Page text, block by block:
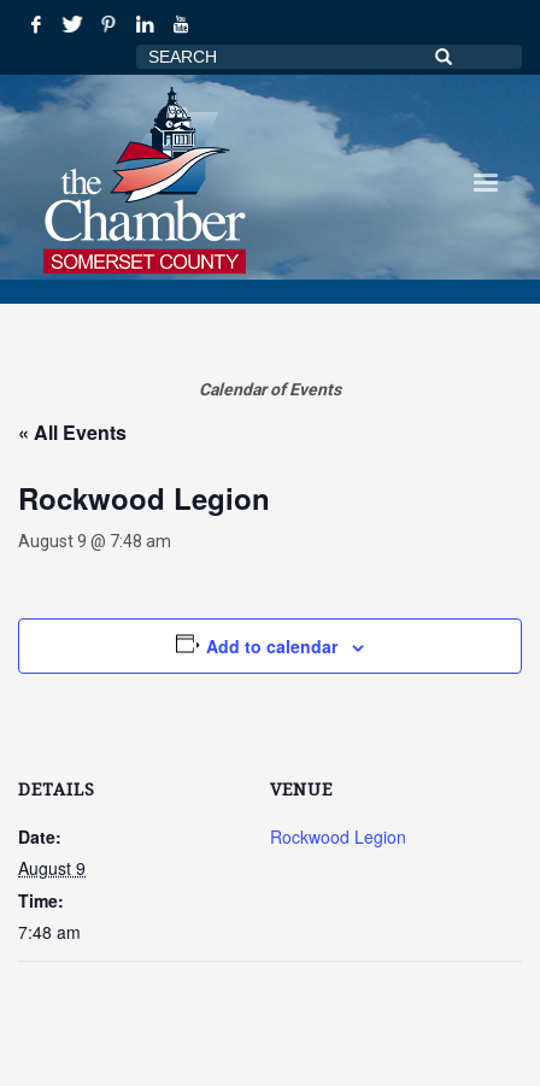
Calendar of Events
« All Events
Rockwood Legion
August 9 @ 7:48 am
Add to calendar
DETAILS
Date:
August 9
Time:
7:48 am
VENUE
Rockwood Legion